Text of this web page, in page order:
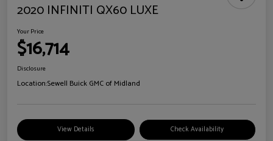
2020 INFINITI QX60 LUXE
Your Price
$16,714
Disclosure
Location:Sewell Buick GMC of Midland
View Details Check Availability